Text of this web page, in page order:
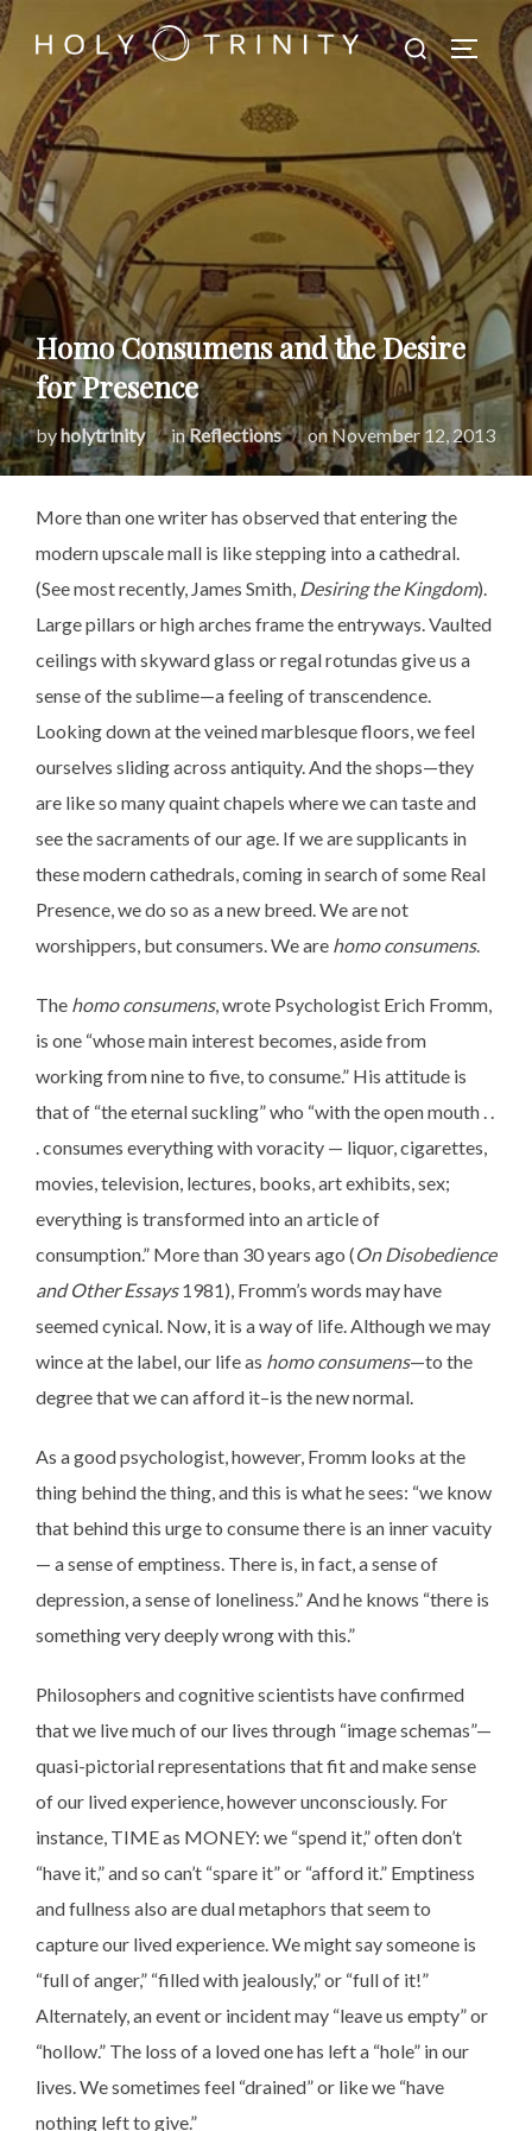
Skip
to
content
Search
for:
Homo Consumens and the Desire
for Presence
byholytrinity inReflections onPosted
on
November 12, 2013
More than one writer has observed that entering the
modern upscale mall is like stepping into a cathedral.
(See most recently, James Smith, Desiring the Kingdom).
Large pillars or high arches frame the entryways. Vaulted
ceilings with skyward glass or regal rotundas give us a
sense of the sublime—a feeling of transcendence.
Looking down at the veined marblesque floors, we feel
ourselves sliding across antiquity. And the shops—they
are like so many quaint chapels where we can taste and
see the sacraments of our age. If we are supplicants in
these modern cathedrals, coming in search of some Real
Presence, we do so as a new breed. We are not
worshippers, but consumers. We are homo consumens.
The homo consumens, wrote Psychologist Erich Fromm,
is one “whose main interest becomes, aside from
working from nine to five, to consume.” His attitude is
that of “the eternal suckling” who “with the open mouth . .
. consumes everything with voracity — liquor, cigarettes,
movies, television, lectures, books, art exhibits, sex;
everything is transformed into an article of
consumption.” More than 30 years ago (On Disobedience
and Other Essays1981), Fromm’s words may have
seemed cynical. Now, it is a way of life. Although we may
wince at the label, our life as homo consumens—to the
degree that we can afford it–is the new normal.
As a good psychologist, however, Fromm looks at the
thing behind the thing, and this is what he sees: “we know
that behind this urge to consume there is an inner vacuity
— a sense of emptiness. There is, in fact, a sense of
depression, a sense of loneliness.” And he knows “there is
something very deeply wrong with this.”
Philosophers and cognitive scientists have confirmed
that we live much of our lives through “image schemas”—
quasi-pictorial representations that fit and make sense
of our lived experience, however unconsciously. For
instance, TIME as MONEY: we “spend it,” often don’t
“have it,” and so can’t “spare it” or “afford it.” Emptiness
and fullness also are dual metaphors that seem to
capture our lived experience. We might say someone is
“full of anger,” “filled with jealously,” or “full of it!”
Alternately, an event or incident may “leave us empty” or
“hollow.” The loss of a loved one has left a “hole” in our
lives. We sometimes feel “drained” or like we “have
nothing left to give.”